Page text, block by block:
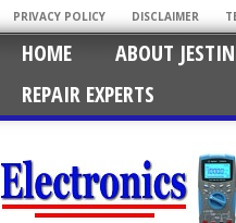
PRIVACY POLICY DISCLAIMER
HOME ABOUT
REPAIR EXPERTS